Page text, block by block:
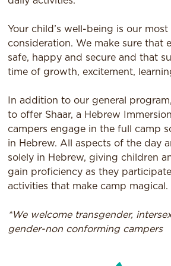
Your child’s well-being is our
consideration. We make sure that
safe, happy and secure and that
time of growth, excitement,
In addition to our general
to offer Shaar, a Hebrew
campers engage in the full camp
in Hebrew. All aspects of the day
solely in Hebrew, giving children
gain proficiency as they
activities that make camp magical.
*We welcome transgender,
gender-non conforming campers